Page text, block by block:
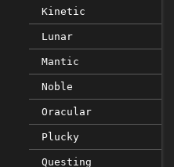
Kinetic
Lunar
Mantic
Noble
Oracular
Plucky
Questing